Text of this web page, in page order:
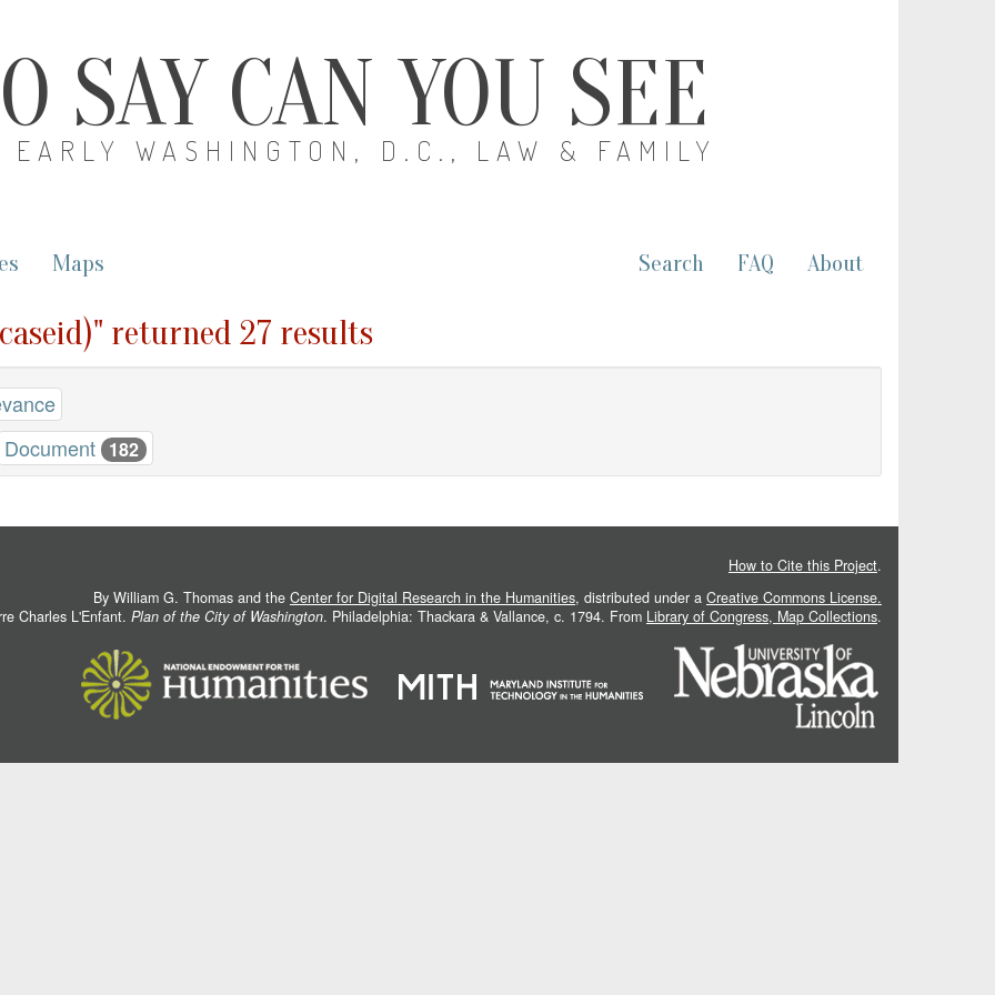
O SAY CAN YOU SEE
EARLY WASHINGTON, D.C., LAW & FAMILY
Maps Search FAQ About
returned 27 results
Document 182
How to Cite this Project.
By William G. Thomas and the Center for Digital Research in the Humanities, distributed under a Creative Commons License.
Charles L'Enfant. Plan of the City of Washington. Philadelphia: Thackara & Vallance, c. 1794. From Library of Congress, Map Collections.